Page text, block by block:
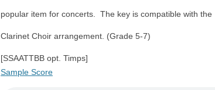
popular item for concerts. The key is compatible with the
Clarinet Choir arrangement. (Grade 5-7)
[SSAATTBB opt. Timps]
Sample Score